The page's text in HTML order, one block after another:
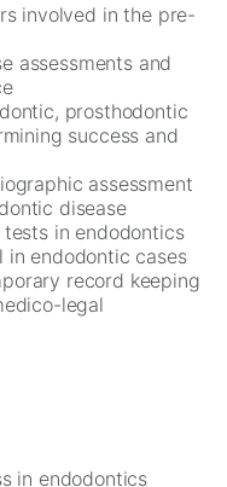
involved in the pre-
assessments and
prosthodontic
success and
assessment
disease
in endodontics
in endodontic cases
record keeping
legal
in endodontics